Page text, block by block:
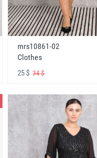
mrs10861-02
Clothes
25 $34 $